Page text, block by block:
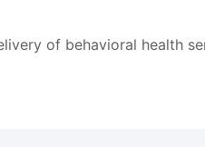
of behavioral health